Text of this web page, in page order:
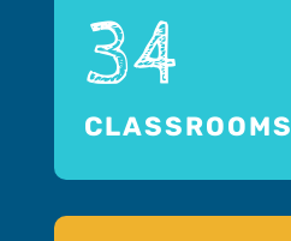
34
CLASSROOMS